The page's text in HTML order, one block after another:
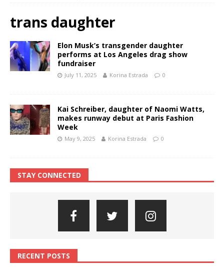
trans daughter
Elon Musk’s transgender daughter
performs at Los Angeles drag show
fundraiser
July 11, 2025 Korina Estrada 0
Kai Schreiber, daughter of Naomi Watts,
makes runway debut at Paris Fashion
Week
May 9, 2025 Korina Estrada 0
STAY CONNECTED
RECENT POSTS